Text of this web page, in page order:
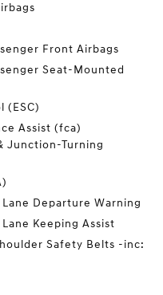
Front Airbags
Seat-Mounted
(ESC)
Assist (fca)
Junction-Turning
Departure Warning
Keeping Assist
Safety Belts -inc: